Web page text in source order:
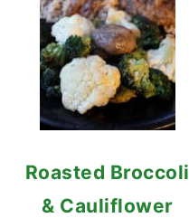
Roasted Broccoli
& Cauliflower